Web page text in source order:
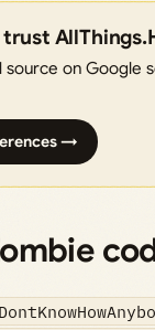
on Google
→